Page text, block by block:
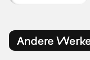
Andere